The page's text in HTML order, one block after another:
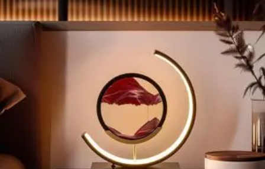
Become an Artist
Artistic SkillsArtistic DevelopmentSkill DevelopmentArt
TechniquesArt Portfolio